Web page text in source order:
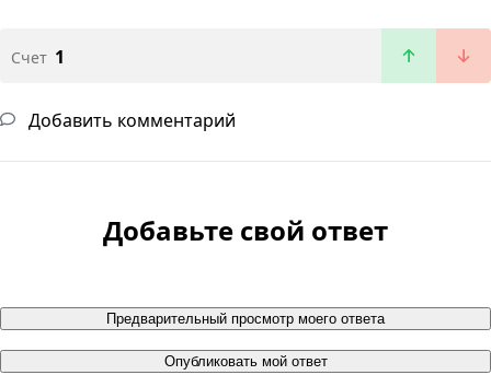
Счет 1
Добавить комментарий
Добавьте свой ответ
Предварительный просмотр моего ответа
Опубликовать мой ответ